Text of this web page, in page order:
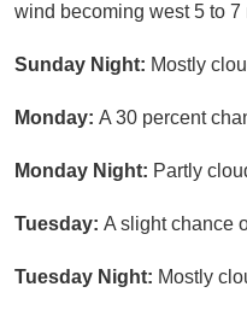
wind becoming west 5 to 7
Sunday Night: Mostly
Monday: A 30 percent
Monday Night: Partly
Tuesday: A slight chance
Tuesday Night: Mostly